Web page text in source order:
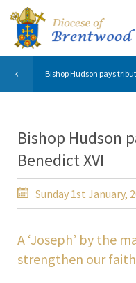
Bishop Hudson pays
Bishop Hudson
Benedict XVI
Sunday 1st January,
A ‘Joseph’ by the
strengthen our faith